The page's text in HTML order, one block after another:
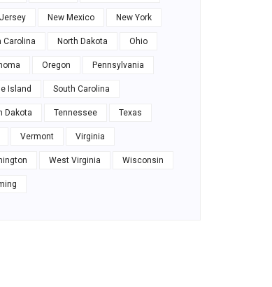
New Mexico New York
Carolina North Dakota Ohio
Oregon Pennsylvania
Island South Carolina
Dakota Tennessee Texas
Vermont Virginia
West Virginia Wisconsin